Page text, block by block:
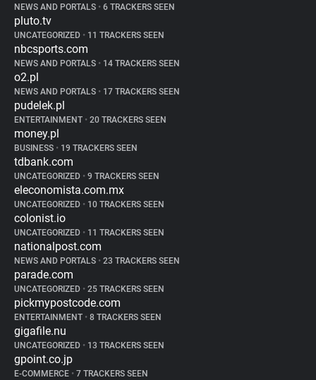
NEWS AND PORTALS • 6 TRACKERS SEEN
pluto.tv
UNCATEGORIZED • 11 TRACKERS SEEN
nbcsports.com
NEWS AND PORTALS • 14 TRACKERS SEEN
o2.pl
NEWS AND PORTALS • 17 TRACKERS SEEN
pudelek.pl
ENTERTAINMENT • 20 TRACKERS SEEN
money.pl
BUSINESS • 19 TRACKERS SEEN
tdbank.com
UNCATEGORIZED • 9 TRACKERS SEEN
eleconomista.com.mx
UNCATEGORIZED • 10 TRACKERS SEEN
colonist.io
UNCATEGORIZED • 11 TRACKERS SEEN
nationalpost.com
NEWS AND PORTALS • 23 TRACKERS SEEN
parade.com
UNCATEGORIZED • 25 TRACKERS SEEN
pickmypostcode.com
ENTERTAINMENT • 8 TRACKERS SEEN
gigafile.nu
UNCATEGORIZED • 13 TRACKERS SEEN
gpoint.co.jp
E-COMMERCE • 7 TRACKERS SEEN